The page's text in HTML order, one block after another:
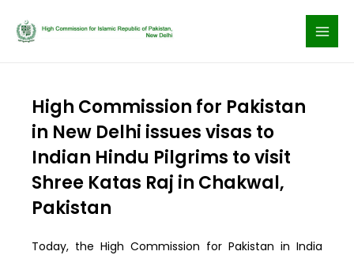
High Commission for Pakistan
in New Delhi issues visas to
Indian Hindu Pilgrims to visit
Shree Katas Raj in Chakwal,
Pakistan
Today, the High Commission for Pakistan in India